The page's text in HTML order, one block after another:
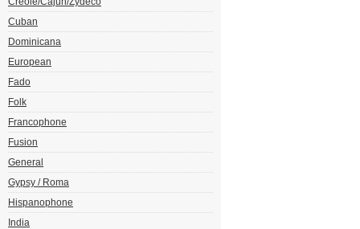
Cuban
Dominicana
European
Fado
Folk
Francophone
Fusion
General
Gypsy / Roma
Hispanophone
India